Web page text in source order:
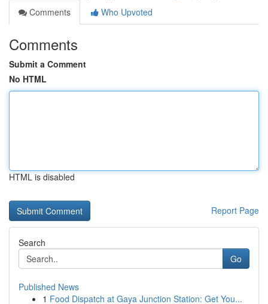
Comments
Who Upvoted
Comments
Submit a Comment
No HTML
HTML is disabled
Report Page
Search
Go
Published News
1 Food Dispatch at Gaya Junction Station: Get You...